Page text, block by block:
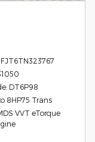
DT6P98
8HP75 Trans
VVT eTorque